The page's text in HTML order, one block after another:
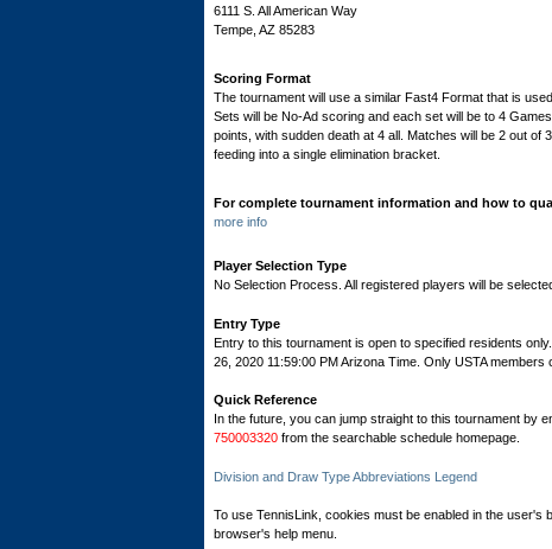
6111 S. All American Way
Tempe, AZ 85283
Scoring Format
The tournament will use a similar Fast4 Format that is
Sets will be No-Ad scoring and each set will be to 4
points, with sudden death at 4 all. Matches will be 2 out
feeding into a single elimination bracket.
For complete tournament information and how to
more info
Player Selection Type
No Selection Process. All registered players will be
Entry Type
Entry to this tournament is open to specified residents
26, 2020 11:59:00 PM Arizona Time. Only USTA members
Quick Reference
In the future, you can jump straight to this tournament by
750003320 from the searchable schedule homepage.
Division and Draw Type Abbreviations Legend
To use TennisLink, cookies must be enabled in the user's
browser's help menu.